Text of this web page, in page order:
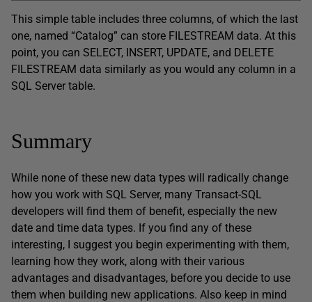
This simple table includes three columns, of which the last
one, named “Catalog” can store FILESTREAM data. At this
point, you can SELECT, INSERT, UPDATE, and DELETE
FILESTREAM data similarly as you would any column in a
SQL Server table.
Summary
While none of these new data types will radically change
how you work with SQL Server, many Transact-SQL
developers will find them of benefit, especially the new
date and time data types. If you find any of these
interesting, I suggest you begin experimenting with them,
learning how they work, along with their various
advantages and disadvantages, before you decide to use
them when building new applications. Also keep in mind